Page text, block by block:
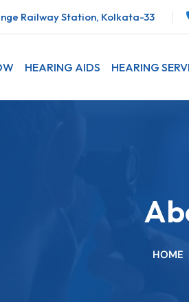
Railway Station, Kolkata-33
HEARING AIDS HEARING
HOME